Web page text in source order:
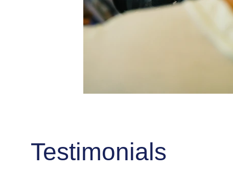
Testimonials